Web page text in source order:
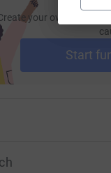
your own
Start